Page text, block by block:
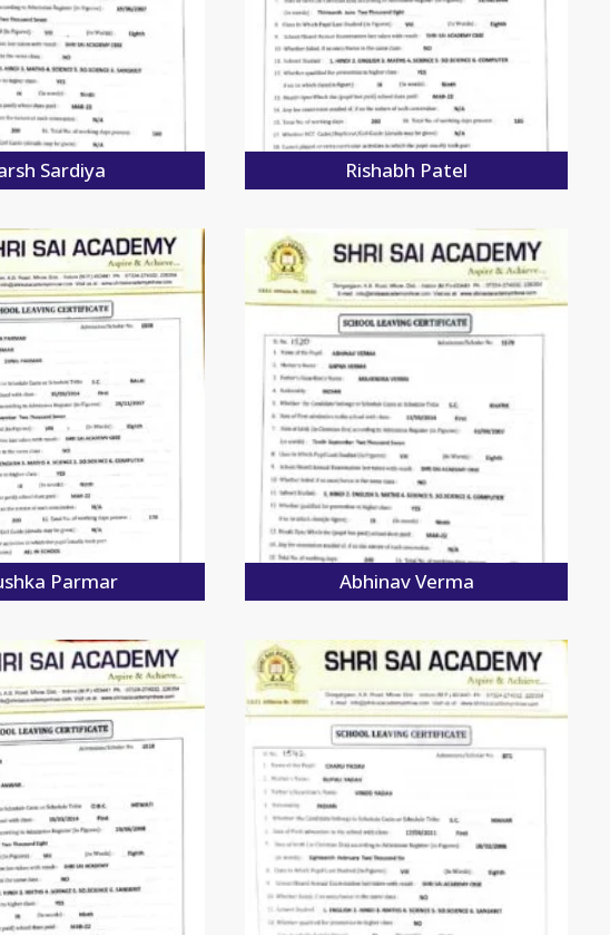
Sardiya Rishabh Patel
Parmar Abhinav Verma